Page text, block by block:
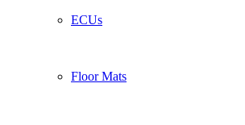
ECUs
Floor Mats